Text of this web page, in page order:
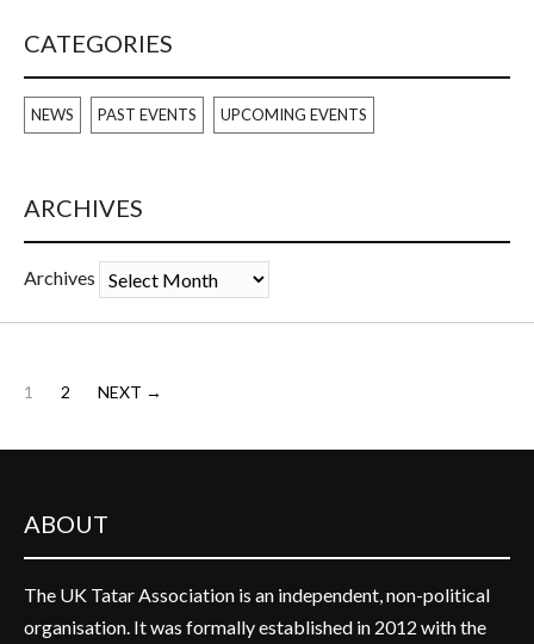
CATEGORIES
NEWS PAST EVENTS UPCOMING EVENTS
ARCHIVES
Archives
1 2 NEXT →
ABOUT
The UK Tatar Association is an independent, non-political
organisation. It was formally established in 2012 with the